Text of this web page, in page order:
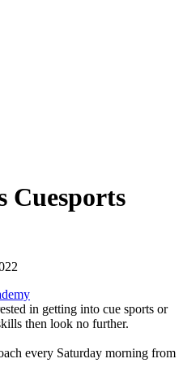
Cuesports
in getting into cue sports or
then look no further.
every Saturday morning from